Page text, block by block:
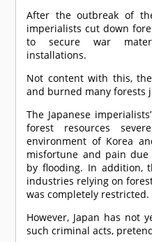
After the outbreak of
imperialists cut down
to secure war
installations.
Not content with this,
and burned many forests
The Japanese
forest resources
environment of Korea
misfortune and pain
by flooding. In addition,
industries relying on
was completely restricted.
However, Japan has not
such criminal acts,